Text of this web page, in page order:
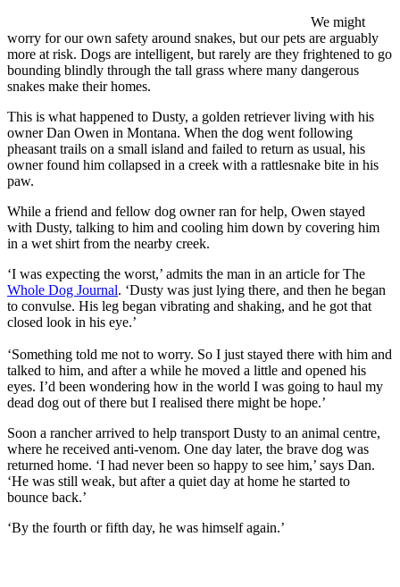
We might
worry for our own safety around snakes, but our pets are arguably
more at risk. Dogs are intelligent, but rarely are they frightened to go
bounding blindly through the tall grass where many dangerous
snakes make their homes.
This is what happened to Dusty, a golden retriever living with his
owner Dan Owen in Montana. When the dog went following
pheasant trails on a small island and failed to return as usual, his
owner found him collapsed in a creek with a rattlesnake bite in his
paw.
While a friend and fellow dog owner ran for help, Owen stayed
with Dusty, talking to him and cooling him down by covering him
in a wet shirt from the nearby creek.
‘I was expecting the worst,’ admits the man in an article forThe
Whole Dog Journal. ‘Dusty was just lying there, and then he began
to convulse. His leg began vibrating and shaking, and he got that
closed look in his eye.’
‘Something told me not to worry. So I just stayed there with him and
talked to him, and after a while he moved a little and opened his
eyes. I’d been wondering how in the world I was going to haul my
dead dog out of there but I realised there might be hope.’
Soon a rancher arrived to help transport Dusty to an animal centre,
where he received anti-venom. One day later, the brave dog was
returned home. ‘I had never been so happy to see him,’ says Dan.
‘He was still weak, but after a quiet day at home he started to
bounce back.’
‘By the fourth or fifth day, he was himself again.’